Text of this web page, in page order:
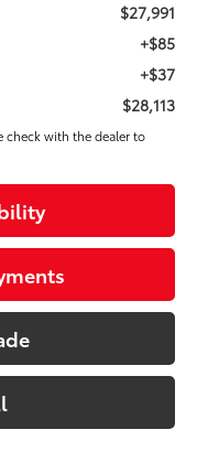
$27,991
+$85
+$37
$28,113
check with the dealer to